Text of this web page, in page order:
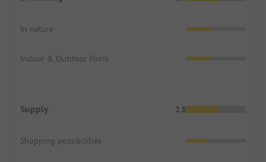
In nature
Indoor & Outdoor Pools
Supply 2.8
Shopping possibilities